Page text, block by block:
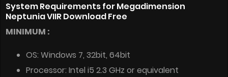
System Requirements for Megadimension
Neptunia VIIR Download Free
MINIMUM :
OS: Windows 7, 32bit, 64bit
Processor: Intel i5 2.3 GHz or equivalent